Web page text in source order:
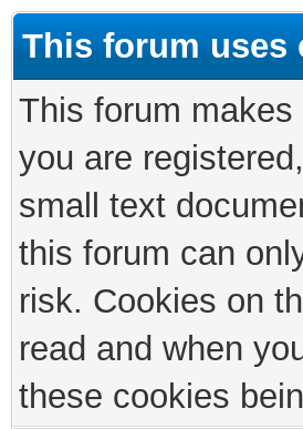
This forum uses
This forum
you are
small text
this forum can
risk. Cookies on
read and when
these cookies